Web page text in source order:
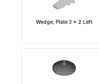
Wedge, Plate 3 x 2 Left